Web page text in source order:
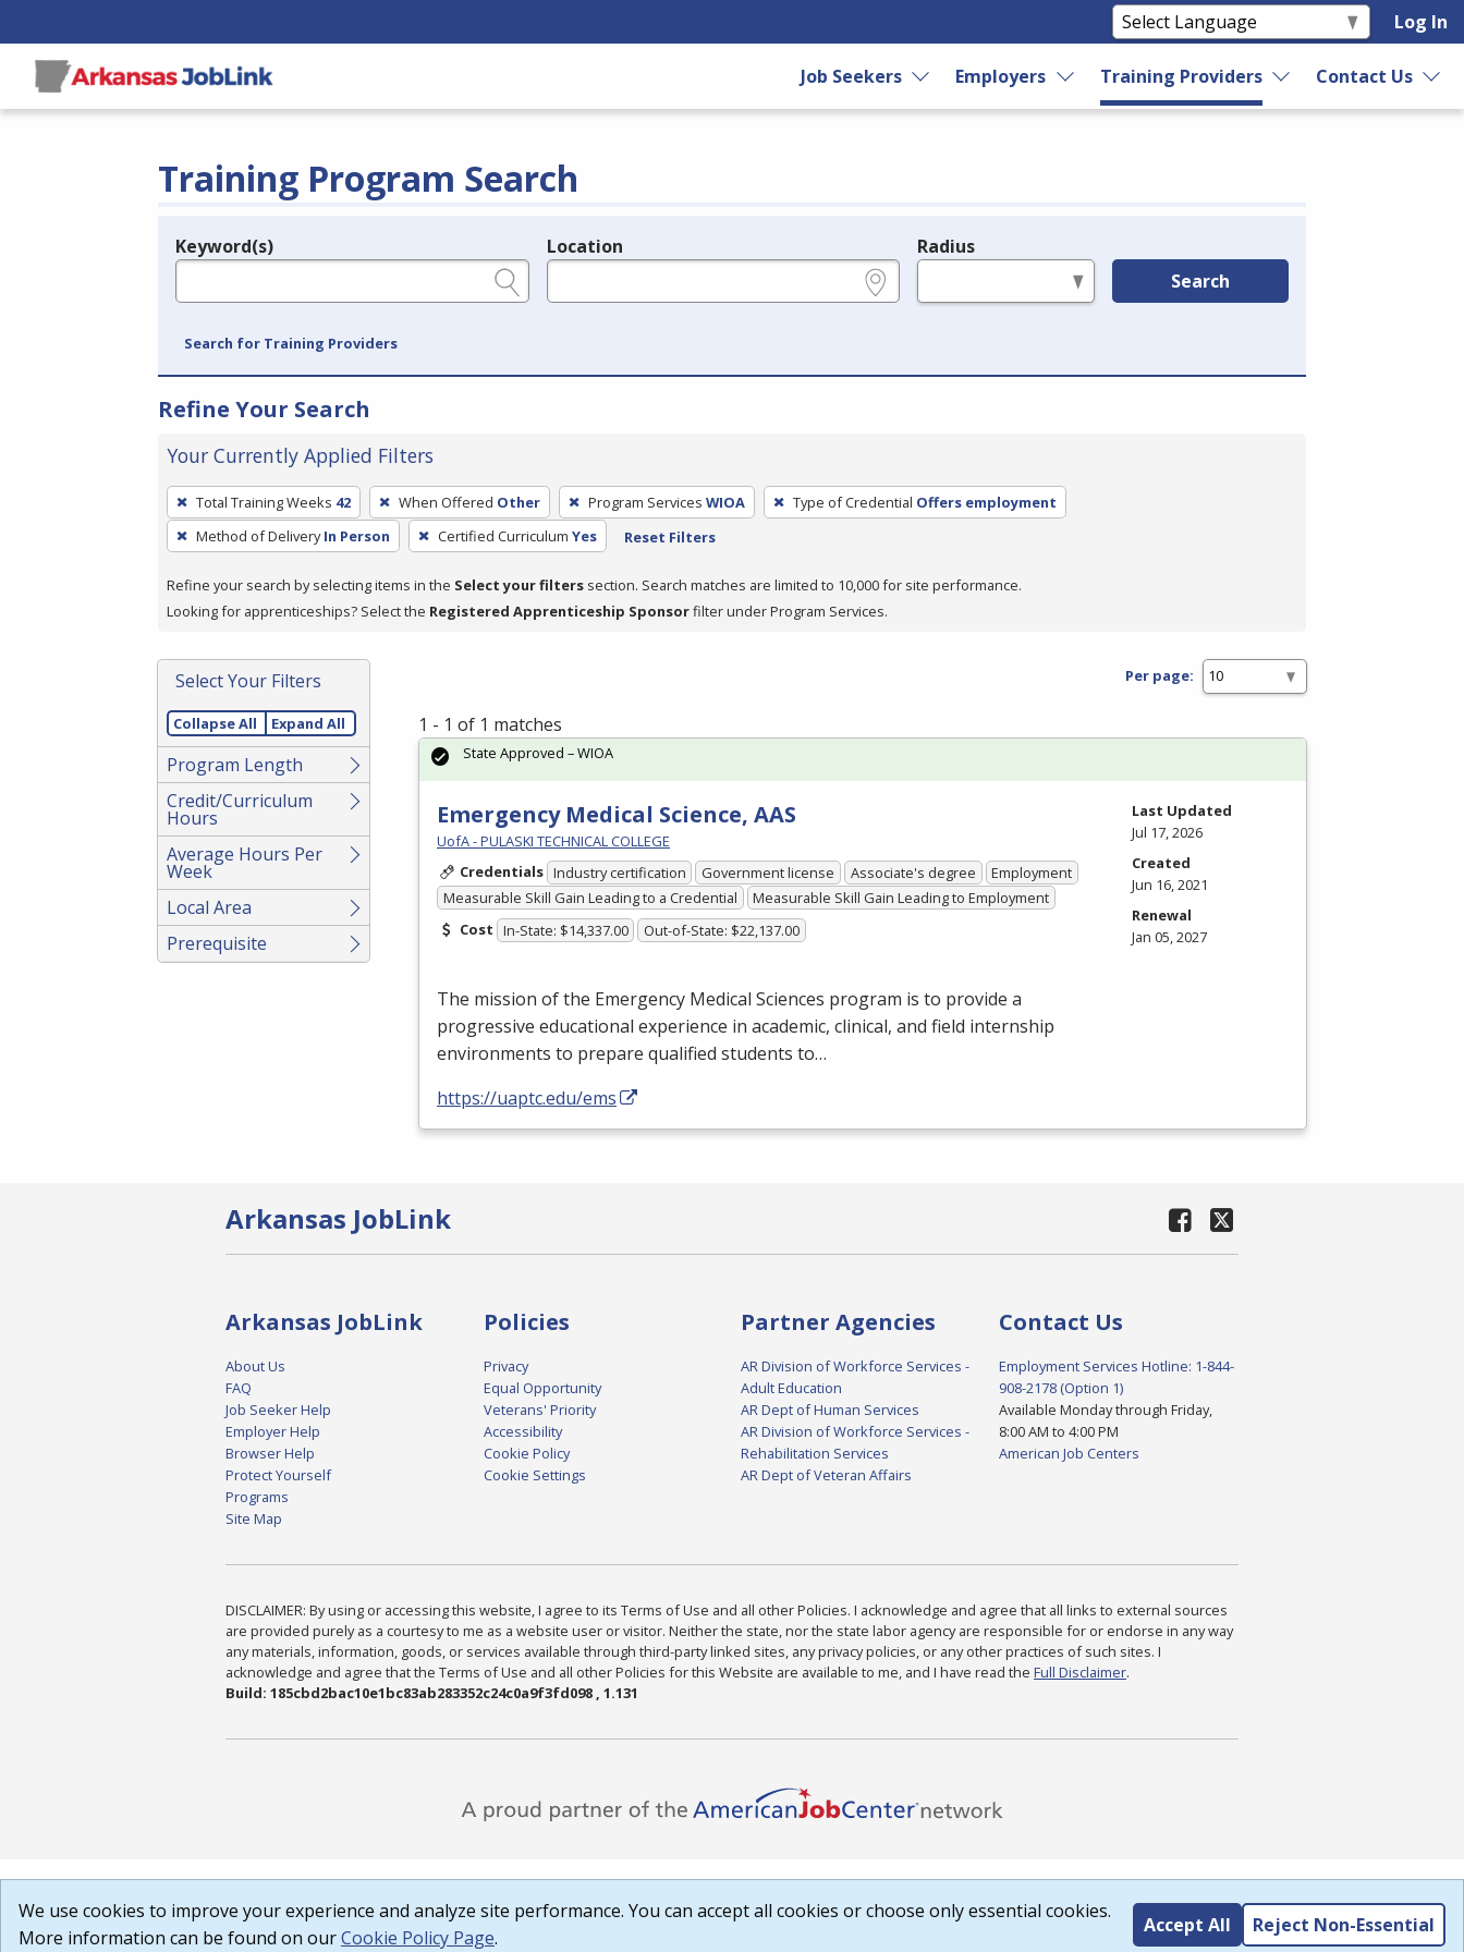
Log In
Job Seekers Employers Training Providers Contact Us
Training Program Search
Legend
Keyword(s) Location Radius
Search
Search for Training Providers
Refine Your Search
Your Currently Applied Filters
To
remove
a
press
or
Spacebar.
Total Training Weeks 42 When Offered Other Program Services WIOA Type of Credential Offers employment
Method of Delivery In Person Certified Curriculum Yes Reset Filters
Refine your search by selecting items in the Select your filters section. Search matches are limited to 10,000 for site performance.
Looking for apprenticeships? Select the Registered Apprenticeship Sponsorfilter under Program Services.
Select Your Filters
Collapse All Expand All
Program Length
Credit/Curriculum
Hours
Average Hours Per
Week
Local Area
Prerequisite
Per page:
1 - 1 of 1 matches
Emergency Medical Science, AAS
UofA - PULASKI TECHNICAL COLLEGE
Credentials Industry certification Government license Associate's degree
Employment
Measurable Skill Gain Leading to a Credential
Measurable Skill Gain Leading to Employment
Cost In-State: $14,337.00 Out-of-State: $22,137.00
The mission of the Emergency Medical Sciences program is to provide a
progressive educational experience in academic, clinical, and field internship
environments to prepare qualified students to…
https://uaptc.edu/ems
State Approved – WIOA
Last Updated
Jul 17, 2026
Created
Jun 16, 2021
Renewal
Jan 05, 2027
Arkansas JobLink
Arkansas JobLink
About Us
FAQ
Job Seeker Help
Employer Help
Browser Help
Protect Yourself
Programs
Site Map
Policies
Privacy
Equal Opportunity
Veterans' Priority
Accessibility
Cookie Policy
Cookie Settings
Partner Agencies
AR Division of Workforce Services -
Adult Education
AR Dept of Human Services
AR Division of Workforce Services -
Rehabilitation Services
AR Dept of Veteran Affairs
Contact Us
Employment Services Hotline: 1-844-
908-2178 (Option 1)
Available Monday through Friday,
8:00 AM to 4:00 PM
American Job Centers
DISCLAIMER: By using or accessing this website, I agree to its Terms of Use and all other Policies. I acknowledge and agree that all links to external sources
are provided purely as a courtesy to me as a website user or visitor. Neither the state, nor the state labor agency are responsible for or endorse in any way
any materials, information, goods, or services available through third-party linked sites, any privacy policies, or any other practices of such sites. I
acknowledge and agree that the Terms of Use and all other Policies for this Website are available to me, and I have read the Full Disclaimer.
Build: 185cbd2bac10e1bc83ab283352c24c0a9f3fd098 , 1.131
We use cookies to improve your experience and analyze site performance. You can accept all cookies or choose only essential cookies.
More information can be found on ourCookie Policy Page.
Accept All Reject Non-Essential